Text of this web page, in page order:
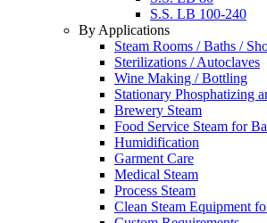
S.S. LB 100-240
By Applications
Steam Rooms / Baths /
Sterilizations / Autoclaves
Wine Making / Bottling
Stationary Phosphatizing
Brewery Steam
Food Service Steam for
Humidification
Garment Care
Medical Steam
Process Steam
Clean Steam Equipment